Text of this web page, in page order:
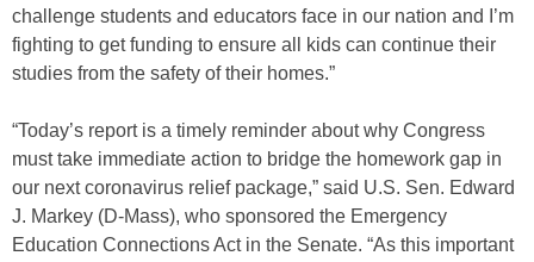
challenge students and educators face in our nation and I’m
fighting to get funding to ensure all kids can continue their
studies from the safety of their homes.”
“Today’s report is a timely reminder about why Congress
must take immediate action to bridge the homework gap in
our next coronavirus relief package,” said U.S. Sen. Edward
J. Markey (D-Mass), who sponsored the Emergency
Education Connections Act in the Senate. “As this important